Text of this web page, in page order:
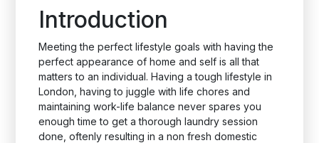
Introduction
Meeting the perfect lifestyle goals with having the
perfect appearance of home and self is all that
matters to an individual. Having a tough lifestyle in
London, having to juggle with life chores and
maintaining work-life balance never spares you
enough time to get a thorough laundry session
done, oftenly resulting in a non fresh domestic